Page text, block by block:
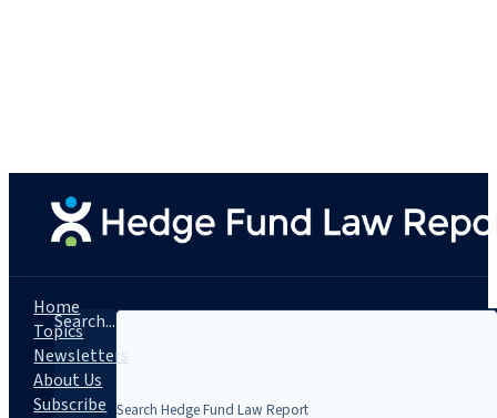
Search...
Home
Topics
Newsletters
About Us
Subscribe